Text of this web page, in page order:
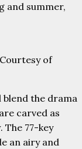
and summer,
of
blend the drama
carved as
77-key
an airy and